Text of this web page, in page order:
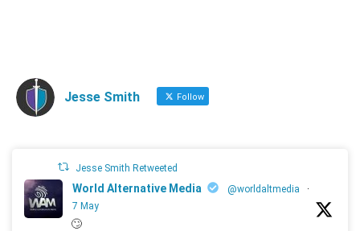
Jesse Smith Follow
Jesse Smith Retweeted
World Alternative Media @worldaltmedia
·
7 May
🙄